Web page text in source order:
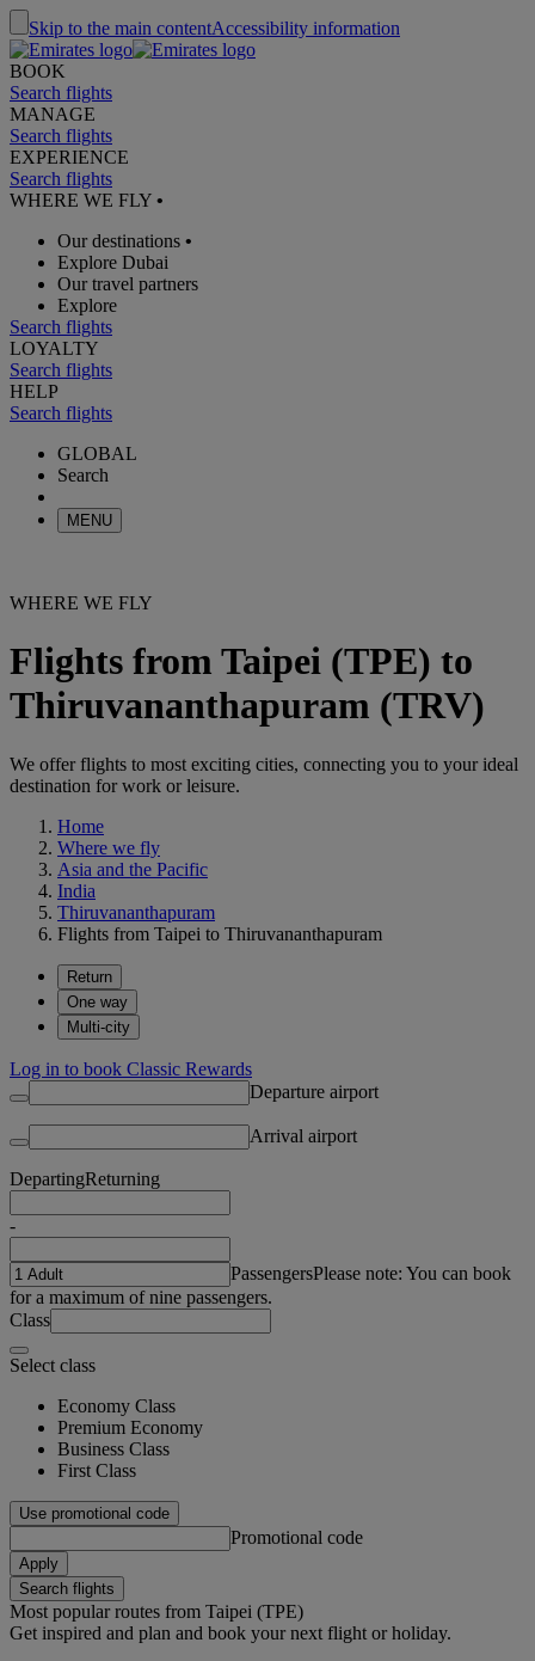
Skip to the main contentAccessibility information
BOOK
Search flights
MANAGE
Search flights
EXPERIENCE
Search flights
WHERE WE FLY •
Our destinations •
Explore Dubai
Our travel partners
Explore
Search flights
LOYALTY
Search flights
HELP
Search flights
GLOBAL
Search
MENU
WHERE WE FLY
Flights from Taipei (TPE) to
Thiruvananthapuram (TRV)
We offer flights to most exciting cities, connecting you to your ideal
destination for work or leisure.
Home
Where we fly
Asia and the Pacific
India
Thiruvananthapuram
Flights from Taipei to Thiruvananthapuram
Return
One way
Multi-city
Log in to book Classic Rewards
Departure airport
Arrival airport
DepartingReturning
-
PassengersPlease note: You can book
for a maximum of nine passengers.
Class
Select class
Economy Class
Premium Economy
Business Class
First Class
Use promotional code
Promotional code
Apply
Search flights
Most popular routes from Taipei (TPE)
Get inspired and plan and book your next flight or holiday.